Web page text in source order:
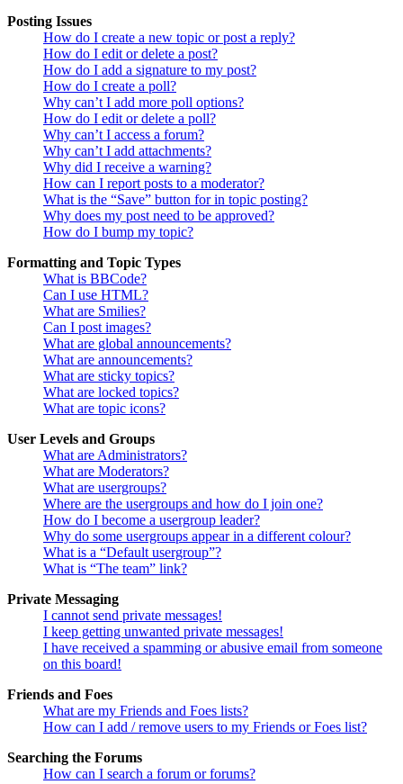
Posting Issues
How do I create a new topic or post a reply?
How do I edit or delete a post?
How do I add a signature to my post?
How do I create a poll?
Why can’t I add more poll options?
How do I edit or delete a poll?
Why can’t I access a forum?
Why can’t I add attachments?
Why did I receive a warning?
How can I report posts to a moderator?
What is the “Save” button for in topic posting?
Why does my post need to be approved?
How do I bump my topic?
Formatting and Topic Types
What is BBCode?
Can I use HTML?
What are Smilies?
Can I post images?
What are global announcements?
What are announcements?
What are sticky topics?
What are locked topics?
What are topic icons?
User Levels and Groups
What are Administrators?
What are Moderators?
What are usergroups?
Where are the usergroups and how do I join one?
How do I become a usergroup leader?
Why do some usergroups appear in a different colour?
What is a “Default usergroup”?
What is “The team” link?
Private Messaging
I cannot send private messages!
I keep getting unwanted private messages!
I have received a spamming or abusive email from someone
on this board!
Friends and Foes
What are my Friends and Foes lists?
How can I add / remove users to my Friends or Foes list?
Searching the Forums
How can I search a forum or forums?